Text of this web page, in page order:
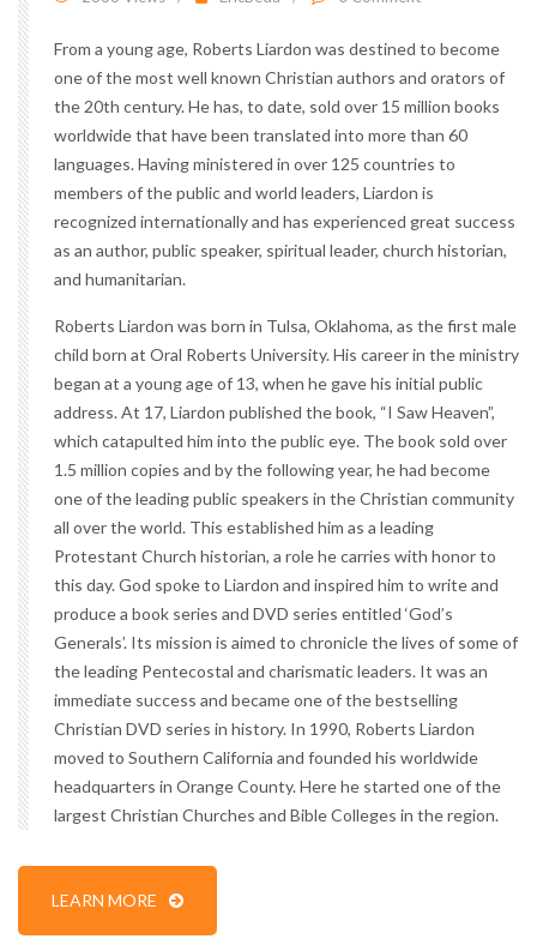
From a young age, Roberts Liardon was destined to become
one of the most well known Christian authors and orators of
the 20th century. He has, to date, sold over 15 million books
worldwide that have been translated into more than 60
languages. Having ministered in over 125 countries to
members of the public and world leaders, Liardon is
recognized internationally and has experienced great success
as an author, public speaker, spiritual leader, church historian,
and humanitarian.
Roberts Liardon was born in Tulsa, Oklahoma, as the first male
child born at Oral Roberts University. His career in the ministry
began at a young age of 13, when he gave his initial public
address. At 17, Liardon published the book, “I Saw Heaven”,
which catapulted him into the public eye. The book sold over
1.5 million copies and by the following year, he had become
one of the leading public speakers in the Christian community
all over the world. This established him as a leading
Protestant Church historian, a role he carries with honor to
this day. God spoke to Liardon and inspired him to write and
produce a book series and DVD series entitled ‘God’s
Generals’. Its mission is aimed to chronicle the lives of some of
the leading Pentecostal and charismatic leaders. It was an
immediate success and became one of the bestselling
Christian DVD series in history. In 1990, Roberts Liardon
moved to Southern California and founded his worldwide
headquarters in Orange County. Here he started one of the
largest Christian Churches and Bible Colleges in the region.
LEARN MORE